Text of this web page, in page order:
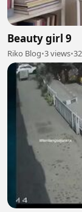
Beauty girl 9
Riko Blog•3 views•